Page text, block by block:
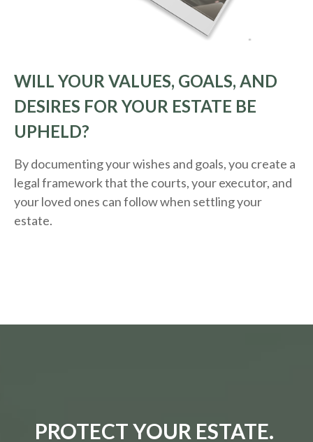
WILL YOUR VALUES, GOALS, AND
DESIRES FOR YOUR ESTATE BE
UPHELD?
By documenting your wishes and goals, you create a
legal framework that the courts, your executor, and
your loved ones can follow when settling your
estate.
PROTECT YOUR ESTATE.